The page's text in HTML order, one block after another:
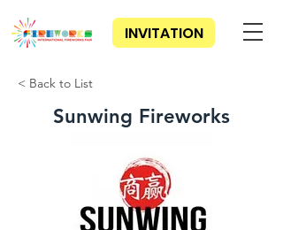
INVITATION
< Back to List
Sunwing Fireworks